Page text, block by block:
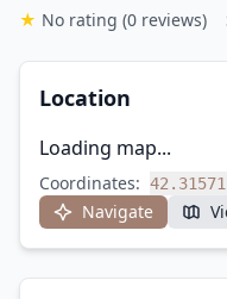
★ No rating (0 reviews)
Location
Loading map...
Coordinates:
Navigate